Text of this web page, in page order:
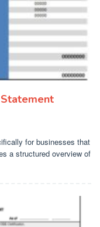
for businesses that
a structured overview of